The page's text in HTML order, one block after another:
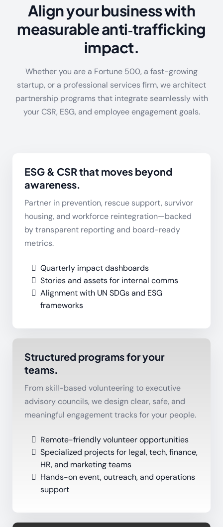
Align your business with
measurable anti‑trafficking
impact.
Whether you are a Fortune 500, a fast-growing
startup, or a professional services firm, we architect
partnership programs that integrate seamlessly with
your CSR, ESG, and employee engagement goals.
ESG & CSR that moves beyond
awareness.
Partner in prevention, rescue support, survivor
housing, and workforce reintegration—backed
by transparent reporting and board-ready
metrics.
Quarterly impact dashboards
Stories and assets for internal comms
Alignment with UN SDGs and ESG
frameworks
Structured programs for your
teams.
From skill-based volunteering to executive
advisory councils, we design clear, safe, and
meaningful engagement tracks for your people.
Remote-friendly volunteer opportunities
Specialized projects for legal, tech, finance,
HR, and marketing teams
Hands-on event, outreach, and operations
support